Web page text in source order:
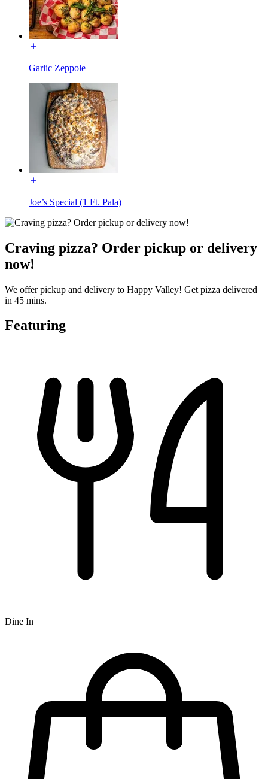
Garlic Zeppole
Joe’s Special (1 Ft. Pala)
Craving pizza? Order pickup or delivery
now!
We offer pickup and delivery to Happy Valley! Get pizza delivered
in 45 mins.
Featuring
Dine In